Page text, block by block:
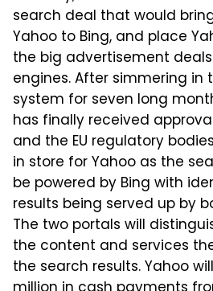
search deal that would
Yahoo to Bing, and place
the big advertisement
engines. After simmering in
system for seven long
has finally received
and the EU regulatory
in store for Yahoo as the
be powered by Bing with
results being served up by
The two portals will
the content and services
the search results. Yahoo